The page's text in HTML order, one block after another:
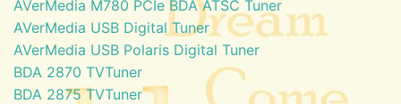
AVerMedia M780 PCIe BDA ATSC Tuner
AVerMedia USB Digital Tuner
AVerMedia USB Polaris Digital Tuner
BDA 2870 TVTuner
BDA 2875 TVTuner